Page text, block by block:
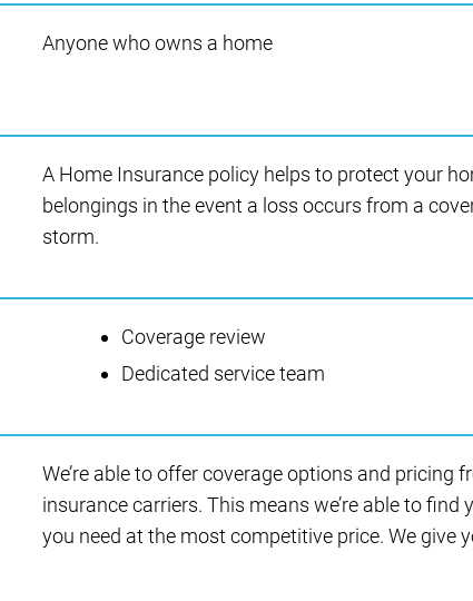
Anyone who owns a home
A Home Insurance policy helps to protect your
belongings in the event a loss occurs from a
storm.
Coverage review
Dedicated service team
We’re able to offer coverage options and pricing
insurance carriers. This means we’re able to find
you need at the most competitive price. We give